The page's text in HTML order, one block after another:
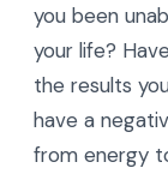
you been
your life?
the results
have a
from energy